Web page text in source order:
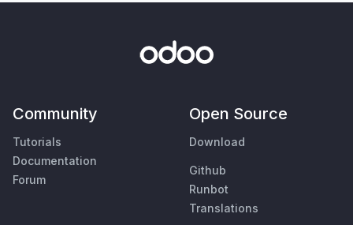
Community
Tutorials
Documentation
Forum
Open Source
Download
Github
Runbot
Translations